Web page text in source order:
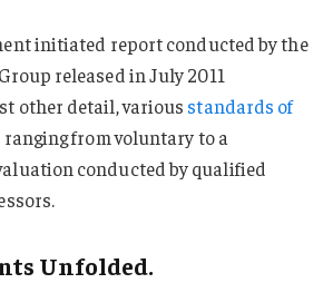
initiated report conducted by the
released in July 2011
other detail, various standards of
from voluntary to a
conducted by qualified
Unfolded.